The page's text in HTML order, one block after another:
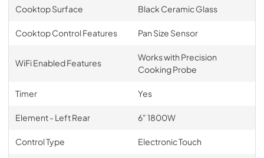
Cooktop Surface Black Ceramic Glass
Cooktop Control Features Pan Size Sensor
WiFi Enabled Features
Works with Precision
Cooking Probe
Timer Yes
Element - Left Rear 6" 1800W
Control Type Electronic Touch